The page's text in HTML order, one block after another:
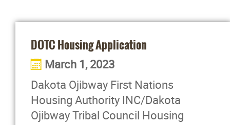
DOTC Housing Application
March 1, 2023
Dakota Ojibway First Nations
Housing Authority INC/Dakota
Ojibway Tribal Council Housing